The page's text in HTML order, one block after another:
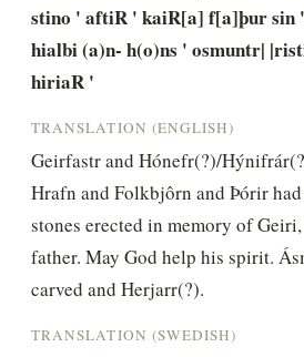
stino ' aftiR ' kaiR[a] f[a]þur sin
hialbi (a)n- h(o)ns ' osmuntr|
hiriaR '
TRANSLATION (ENGLISH)
Geirfastr and Hónefr(?)/
Hrafn and Folkbjôrn and Þórir
stones erected in memory of
father. May God help his spirit.
carved and Herjarr(?).
TRANSLATION (SWEDISH)